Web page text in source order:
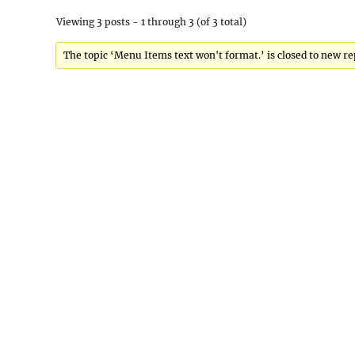
Viewing 3 posts - 1 through 3 (of 3 total)
The topic ‘Menu Items text won't format.’ is closed to new